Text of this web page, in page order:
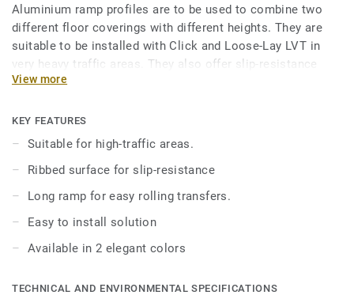
Aluminium ramp profiles are to be used to combine two
different floor coverings with different heights. They are
suitable to be installed with Click and Loose-Lay LVT in
very heavy traffic areas. They also offer slip-resistance
thanks to a ribbed surface. The ramps are long enough to
View more
KEY FEATURES
Suitable for high-traffic areas.
Ribbed surface for slip-resistance
Long ramp for easy rolling transfers.
Easy to install solution
Available in 2 elegant colors
TECHNICAL AND ENVIRONMENTAL SPECIFICATIONS